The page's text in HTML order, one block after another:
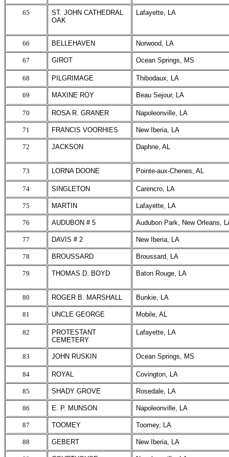
65
ST. JOHN CATHEDRAL
OAK
Lafayette, LA
66 BELLEHAVEN Norwood, LA
67 GIROT Ocean Springs, MS
68 PILGRIMAGE Thibodaux, LA
69 MAXINE ROY Beau Sejour, LA
70 ROSA R. GRANER Napoleonville, LA
71 FRANCIS VOORHIES New Iberia, LA
72 JACKSON Daphne, AL
73 LORNA DOONE Pointe-aux-Chenes, AL
74 SINGLETON Carencro, LA
75 MARTIN Lafayette, LA
76 AUDUBON # 5 Audubon Park, New Orleans,
77 DAVIS # 2 New Iberia, LA
78 BROUSSARD Broussard, LA
79 THOMAS D. BOYD Baton Rouge, LA
80 ROGER B. MARSHALL Bunkie, LA
81 UNCLE GEORGE Mobile, AL
82
PROTESTANT
CEMETERY
Lafayette, LA
83 JOHN RUSKIN Ocean Springs, MS
84 ROYAL Covington, LA
85 SHADY GROVE Rosedale, LA
86 E. P. MUNSON Napoleonville, LA
87 TOOMEY Toomey, LA
88 GEBERT New Iberia, LA